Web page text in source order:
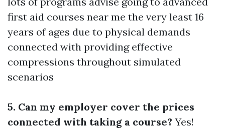
first aid courses near me the very least 16
years of ages due to physical demands
connected with providing effective
compressions throughout simulated
scenarios
5. Can my employer cover the prices
connected with taking a course? Yes!